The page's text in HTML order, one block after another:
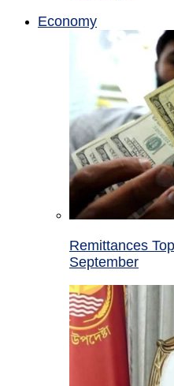
Economy
Remittances
September